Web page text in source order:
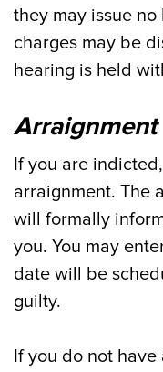
they may issue
charges may be
hearing is held
Arraignment
If you are
arraignment. The
will formally
you. You may
date will be
guilty.
If you do not